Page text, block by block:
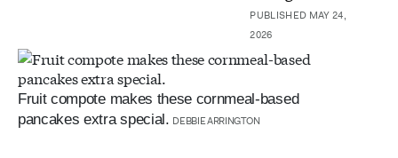
PUBLISHED MAY 24,
2026
Fruit compote makes these cornmeal-based
pancakes extra special. DEBBIE ARRINGTON